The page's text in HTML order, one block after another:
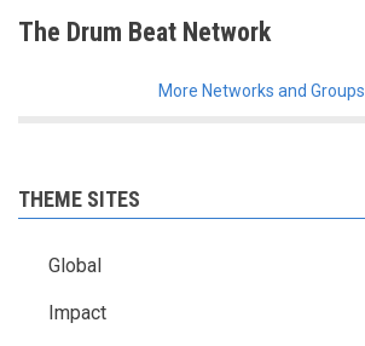
The Drum Beat Network
More Networks and Groups
THEME SITES
Global
Impact